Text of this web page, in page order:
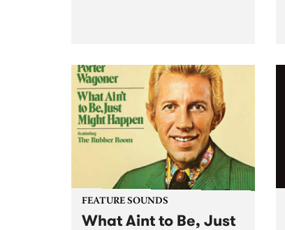
album, It Takes A Thief, coming
out on ESL Music / Shock
Entertainment on September
24’th. The album...
FEATURE SOUNDS
What Aint to Be, Just